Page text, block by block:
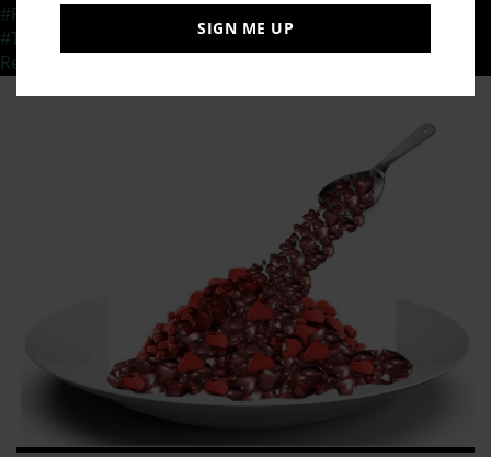
#ResillienceThroughChange
#TipsforaResilientYou
#TransformationalMessage
Resilience
SIGN ME UP